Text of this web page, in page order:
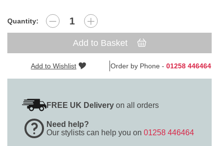
Quantity:
Add to Basket
Add to Wishlist Order by Phone - 01258 446464
FREE UK Delivery on all orders
Need help?
Our stylists can help you on 01258 446464